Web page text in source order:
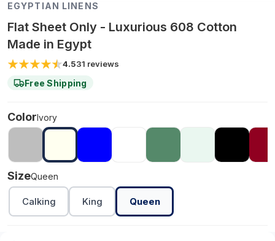
EGYPTIAN LINENS
Flat Sheet Only - Luxurious 608 Cotton
Made in Egypt
4.531 reviews
Free Shipping
ColorIvory
SizeQueen
Calking King Queen